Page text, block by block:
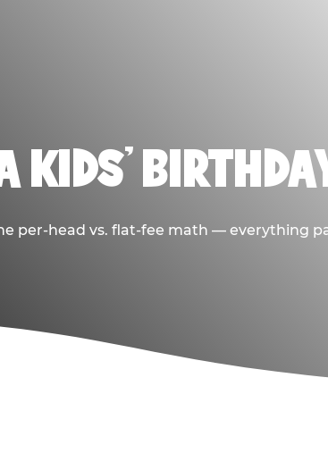
KIDS’
per-head vs. flat-fee math — everything